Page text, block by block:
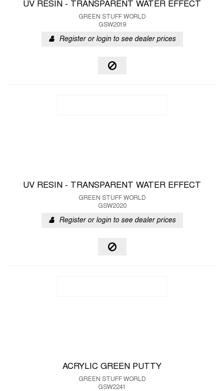
UV RESIN - TRANSPARENT WATER EFFECT
GREEN STUFF WORLD
GSW2019
Register or login to see dealer prices
UV RESIN - TRANSPARENT WATER EFFECT
GREEN STUFF WORLD
GSW2020
Register or login to see dealer prices
ACRYLIC GREEN PUTTY
GREEN STUFF WORLD
GSW2241